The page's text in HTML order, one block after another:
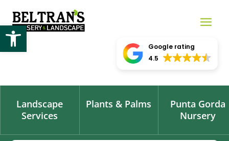
Open toolbar
Google rating
4.5
Landscape
Services
Plants & Palms
Punta Gorda
Nursery